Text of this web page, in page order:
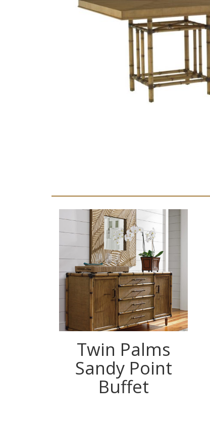
Twin Palms
Sandy Point
Buffet